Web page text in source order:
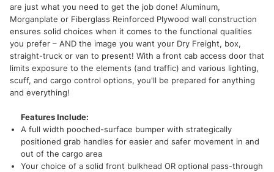
are just what you need to get the job done! Aluminum,
Morganplate or Fiberglass Reinforced Plywood wall construction
ensures solid choices when it comes to the functional qualities
you prefer – AND the image you want your Dry Freight, box,
straight-truck or van to present! With a front cab access door that
limits exposure to the elements (and traffic) and various lighting,
scuff, and cargo control options, you'll be prepared for anything
and everything!
Features Include:
A full width pooched-surface bumper with strategically
positioned grab handles for easier and safer movement in and
out of the cargo area
Your choice of a solid front bulkhead OR optional pass-through